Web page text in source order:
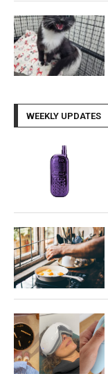
WEEKLY UPDATES